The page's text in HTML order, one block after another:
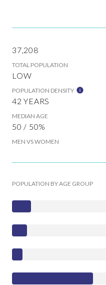
37,208
TOTAL POPULATION
LOW
POPULATION DENSITY
42 YEARS
MEDIAN AGE
50 / 50%
MEN VS WOMEN
POPULATION BY AGE GROUP